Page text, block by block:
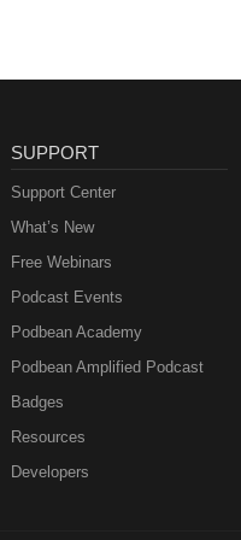
SUPPORT
Support Center
What’s New
Free Webinars
Podcast Events
Podbean Academy
Podbean Amplified Podcast
Badges
Resources
Developers